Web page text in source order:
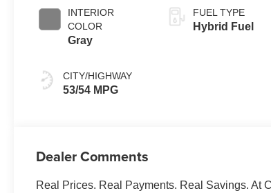
INTERIOR
COLOR
Gray
CITY/HIGHWAY
53/54 MPG
FUEL TYPE
Hybrid Fuel
Dealer Comments
Real Prices. Real Payments. Real Savings. At